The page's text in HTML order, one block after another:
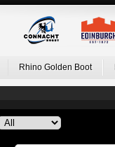
Rhino Golden Boot